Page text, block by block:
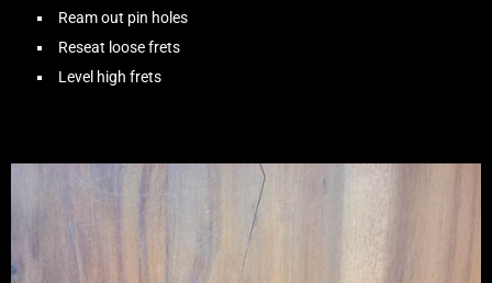
Ream out pin holes
Reseat loose frets
Level high frets